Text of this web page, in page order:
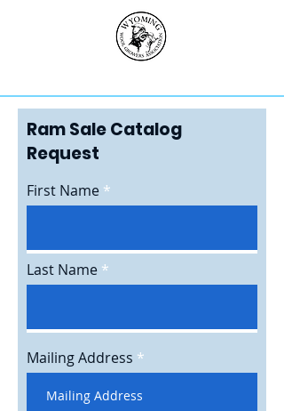
Ram Sale Catalog
Request
First Name
Last Name
Mailing Address